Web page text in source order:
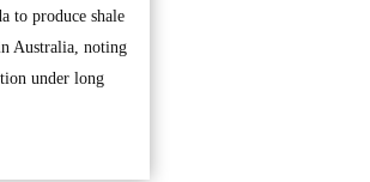
to produce shale
Australia, noting
under long